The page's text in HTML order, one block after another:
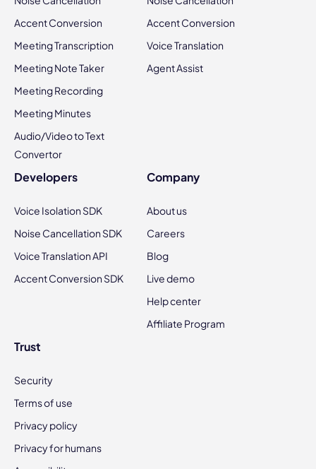
Accent Conversion
Meeting Transcription
Meeting Note Taker
Meeting Recording
Meeting Minutes
Audio/Video to Text
Convertor
Accent Conversion
Voice Translation
Agent Assist
Developers
Voice Isolation SDK
Noise Cancellation SDK
Voice Translation API
Accent Conversion SDK
Company
About us
Careers
Blog
Live demo
Help center
Affiliate Program
Trust
Security
Terms of use
Privacy policy
Privacy for humans